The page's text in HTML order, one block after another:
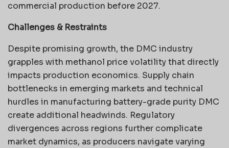
commercial production before 2027.
Challenges & Restraints
Despite promising growth, the DMC industry
grapples with methanol price volatility that directly
impacts production economics. Supply chain
bottlenecks in emerging markets and technical
hurdles in manufacturing battery-grade purity DMC
create additional headwinds. Regulatory
divergences across regions further complicate
market dynamics, as producers navigate varying